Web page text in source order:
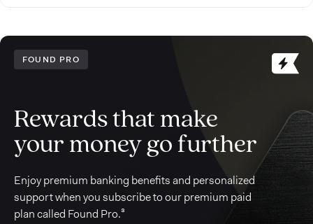
FOUND PRO
Rewards that make
your money go further
Enjoy premium banking benefits and personalized
support when you subscribe to our premium paid
plan called Found Pro.³